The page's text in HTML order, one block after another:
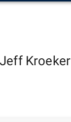
Jeff Kroeker